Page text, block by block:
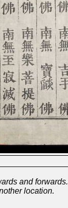
and forwards.
location.